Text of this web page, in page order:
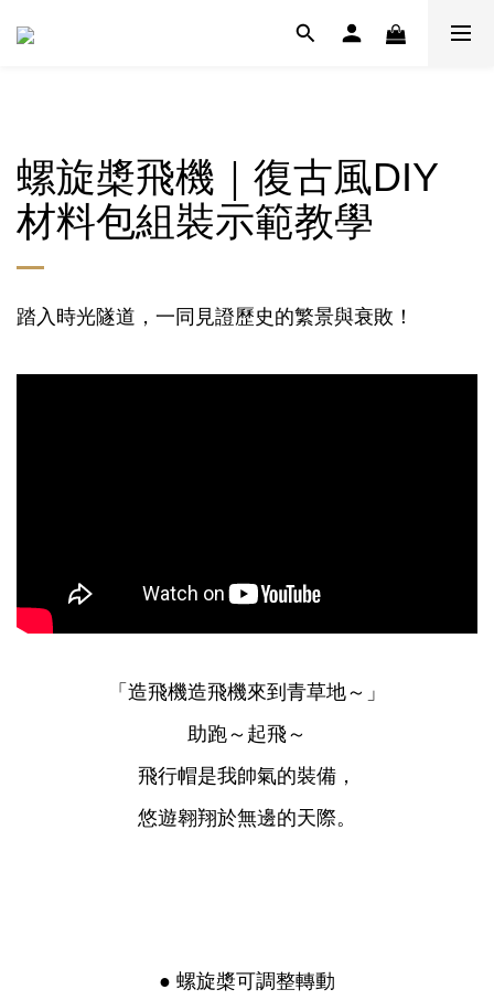
螺旋槳飛機｜復古風DIY
材料包組裝示範教學
踏入時光隧道，一同見證歷史的繁景與衰敗！
「造飛機造飛機來到青草地～」
助跑～起飛～
飛行帽是我帥氣的裝備，
悠遊翱翔於無邊的天際。
● 螺旋槳可調整轉動